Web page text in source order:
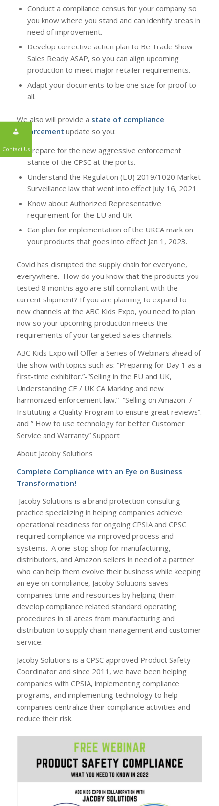
Conduct a compliance census for your company so
you know where you stand and can identify areas in
need of improvement.
Develop corrective action plan to Be Trade Show
Sales Ready ASAP, so you can align upcoming
production to meet major retailer requirements.
Adapt your documents to be one size for proof to
all.
We also will provide a state of compliance
enforcement update so you:
Prepare for the new aggressive enforcement
stance of the CPSC at the ports.
Understand the Regulation (EU) 2019/1020 Market
Surveillance law that went into effect July 16, 2021.
Know about Authorized Representative
requirement for the EU and UK
Can plan for implementation of the UKCA mark on
your products that goes into effect Jan 1, 2023.
Covid has disrupted the supply chain for everyone,
everywhere. How do you know that the products you
tested 8 months ago are still compliant with the
current shipment? If you are planning to expand to
new channels at the ABC Kids Expo, you need to plan
now so your upcoming production meets the
requirements of your targeted sales channels.
ABC Kids Expo will Offer a Series of Webinars ahead of
the show with topics such as: “Preparing for Day 1 as a
first-time exhibitor.”-“Selling in the EU and UK,
Understanding CE / UK CA Marking and new
harmonized enforcement law.” “Selling on Amazon /
Instituting a Quality Program to ensure great reviews”.
and ” How to use technology for better Customer
Service and Warranty” Support
About Jacoby Solutions
Complete Compliance with an Eye on Business
Transformation!
Jacoby Solutions is a brand protection consulting
practice specializing in helping companies achieve
operational readiness for ongoing CPSIA and CPSC
required compliance via improved process and
systems. A one-stop shop for manufacturing,
distributors, and Amazon sellers in need of a partner
who can help them evolve their business while keeping
an eye on compliance, Jacoby Solutions saves
companies time and resources by helping them
develop compliance related standard operating
procedures in all areas from manufacturing and
distribution to supply chain management and customer
service.
Jacoby Solutions is a CPSC approved Product Safety
Coordinator and since 2011, we have been helping
companies with CPSIA, implementing compliance
programs, and implementing technology to help
companies centralize their compliance activities and
reduce their risk.
Contact Us